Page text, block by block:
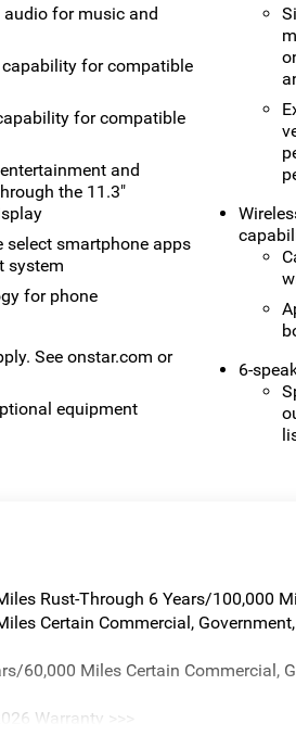
for music and
capability for compatible
for compatible
and
the 11.3"
select smartphone apps
system
for phone
Seeonstar.com or
equipment
6-
Rust-Through 6 Years/100,000
Certain Commercial,
60,000 Miles Certain Commercial,
Warranty >>>